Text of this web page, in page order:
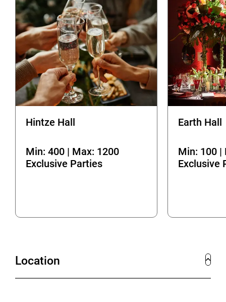
Hintze Hall
Min: 400 | Max: 1200
Exclusive Parties
Earth Hall
Min: 100 |
Exclusive
Location